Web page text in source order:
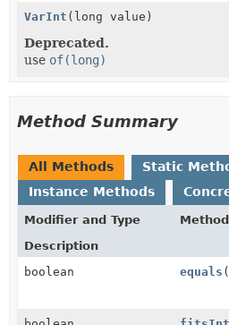
VarInt (long value)
Deprecated.
use of(long)
Method Summary
All Methods
Static
Instance Methods
Modifier and Type
Method
Description
boolean
equals